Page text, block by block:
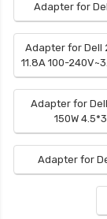
Adapter for
Adapter for Dell
11.8A 100-
Adapter for Dell
150W
Adapter for